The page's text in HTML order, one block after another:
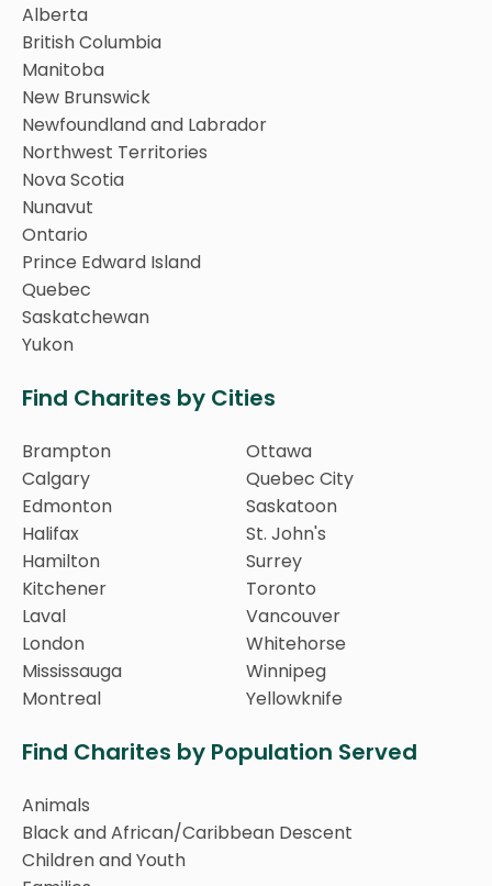
Alberta
British Columbia
Manitoba
New Brunswick
Newfoundland and Labrador
Northwest Territories
Nova Scotia
Nunavut
Ontario
Prince Edward Island
Quebec
Saskatchewan
Yukon
Find Charites by Cities
Brampton
Calgary
Edmonton
Halifax
Hamilton
Kitchener
Laval
London
Mississauga
Montreal
Ottawa
Quebec City
Saskatoon
St. John's
Surrey
Toronto
Vancouver
Whitehorse
Winnipeg
Yellowknife
Find Charites by Population Served
Animals
Black and African/Caribbean Descent
Children and Youth